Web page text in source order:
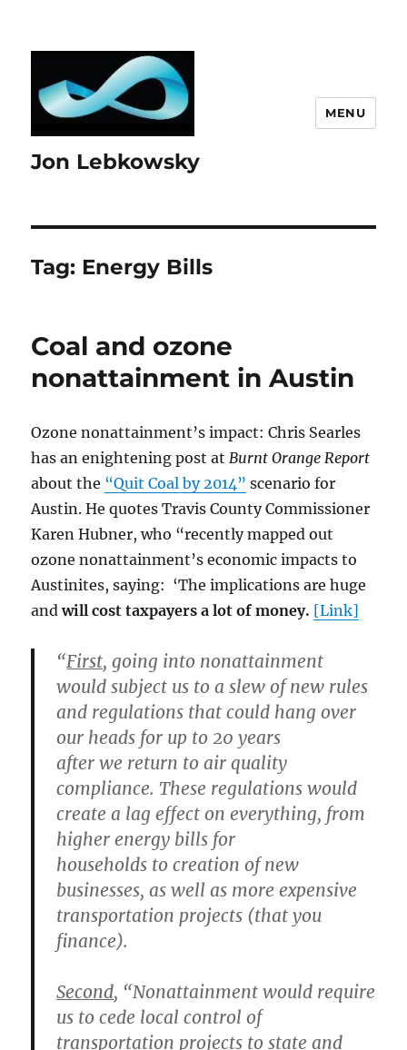
Jon Lebkowsky
MENU
Tag: Energy Bills
Coal and ozone
nonattainment in Austin
Ozone nonattainment’s impact: Chris Searles
has an enightening post atBurnt Orange Report
about the “Quit Coal by 2014” scenario for
Austin. He quotes Travis County Commissioner
Karen Hubner, who “recently mapped out
ozone nonattainment’s economic impacts to
Austinites, saying: ‘The implications are huge
andwill cost taxpayers a lot of money. [Link]
“First, going into nonattainment
would subject us to a slew of new rules
and regulations thatcould hang over
our heads for up to 20 years
after we return to air quality
compliance. These regulations would
create a lag effect on everything, from
higher energy bills for
households to creation of new
businesses, as well as more expensive
transportation projects (that you
finance).
Second, “Nonattainment would require
us tocede local control of
transportation projects to state and